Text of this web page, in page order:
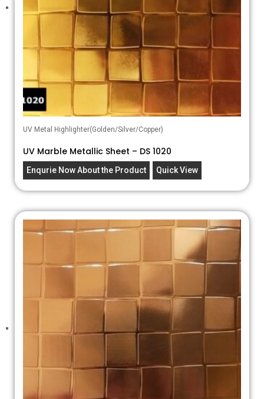
UV Metal Highlighter(Golden/Silver/Copper)
UV Marble Metallic Sheet – DS 1020
Enqurie Now About the Product Quick View